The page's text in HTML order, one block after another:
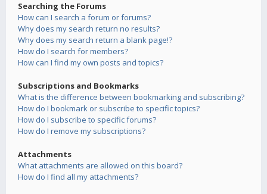
Searching the Forums
How can I search a forum or forums?
Why does my search return no results?
Why does my search return a blank page!?
How do I search for members?
How can I find my own posts and topics?
Subscriptions and Bookmarks
What is the difference between bookmarking and subscribing?
How do I bookmark or subscribe to specific topics?
How do I subscribe to specific forums?
How do I remove my subscriptions?
Attachments
What attachments are allowed on this board?
How do I find all my attachments?